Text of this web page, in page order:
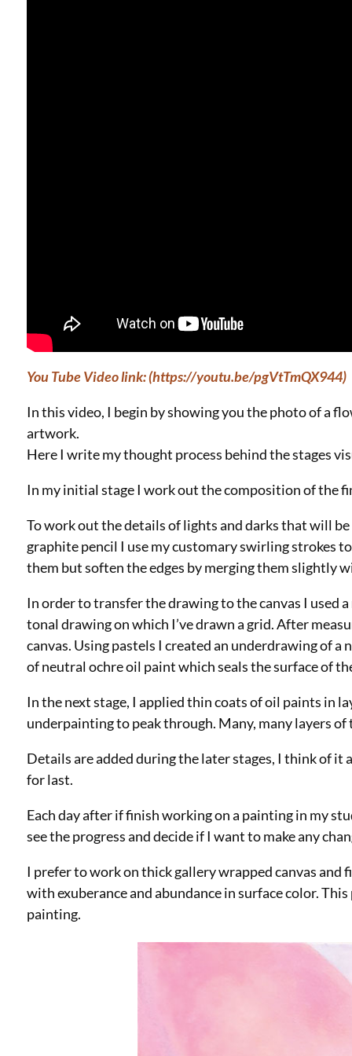
You Tube Video link: (https://youtu.be/pgVtTmQX944)
In this video, I begin by showing you the photo of a
artwork.
Here I write my thought process behind the stages
In my initial stage I work out the composition of the
To work out the details of lights and darks that will
graphite pencil I use my customary swirling strokes
them but soften the edges by merging them slightly
In order to transfer the drawing to the canvas I used
tonal drawing on which I’ve drawn a grid. After
canvas. Using pastels I created an underdrawing of
of neutral ochre oil paint which seals the surface of
In the next stage, I applied thin coats of oil paints in
underpainting to peak through. Many, many layers
Details are added during the later stages, I think of it
for last.
Each day after if finish working on a painting in my
see the progress and decide if I want to make any
I prefer to work on thick gallery wrapped canvas
with exuberance and abundance in surface color.
painting.